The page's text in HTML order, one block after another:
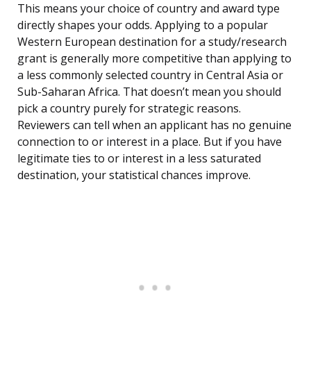
This means your choice of country and award type
directly shapes your odds. Applying to a popular
Western European destination for a study/research
grant is generally more competitive than applying to
a less commonly selected country in Central Asia or
Sub-Saharan Africa. That doesn’t mean you should
pick a country purely for strategic reasons.
Reviewers can tell when an applicant has no genuine
connection to or interest in a place. But if you have
legitimate ties to or interest in a less saturated
destination, your statistical chances improve.